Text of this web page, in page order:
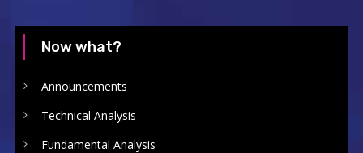
Now what?
Announcements
Technical Analysis
Fundamental Analysis